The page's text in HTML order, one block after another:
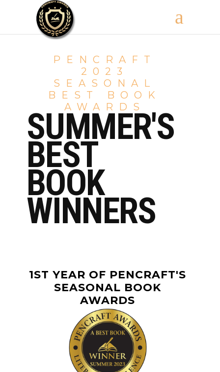
PENCRAFT
2023
SEASONAL
BEST BOOK
AWARDS
SUMMER'S
BEST
BOOK
WINNERS
1ST YEAR OF PENCRAFT'S
SEASONAL BOOK
AWARDS